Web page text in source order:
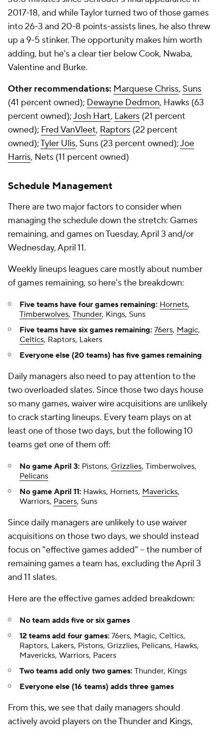
2017-18, and while Taylor turned two of those games
into 26-3 and 20-8 points-assists lines, he also threw
up a 9-5 stinker. The opportunity makes him worth
adding, but he's a clear tier below Cook, Nwaba,
Valentine and Burke.
Other recommendations: Marquese Chriss, Suns
(41 percent owned); Dewayne Dedmon, Hawks (63
percent owned);Josh Hart, Lakers (21 percent
owned); Fred VanVleet, Raptors (22 percent
owned);Tyler Ulis, Suns (23 percent owned);Joe
Harris, Nets (11 percent owned)
Schedule Management
There are two major factors to consider when
managing the schedule down the stretch: Games
remaining, and games on Tuesday, April 3 and/or
Wednesday, April 11.
Weekly lineups leagues care mostly about number
of games remaining, so here's the breakdown:
Five teams have four games remaining: Hornets,
Timberwolves, Thunder, Kings, Suns
Five teams have six games remaining: 76ers, Magic,
Celtics, Raptors, Lakers
Everyone else (20 teams) has five games remaining
Daily managers also need to pay attention to the
two overloaded slates. Since those two days house
so many games, waiver wire acquisitions are unlikely
to crack starting lineups. Every team plays on at
least one of those two days, but the following 10
teams get one of them off:
No game April 3: Pistons, Grizzlies, Timberwolves,
Pelicans
No game April 11: Hawks, Hornets, Mavericks,
Warriors, Pacers, Suns
Since daily managers are unlikely to use waiver
acquisitions on those two days, we should instead
focus on "effective games added" – the number of
remaining games a team has, excluding the April 3
and 11 slates.
Here are the effective games added breakdown:
No team adds five or six games
12 teams add four games: 76ers, Magic, Celtics,
Raptors, Lakers, Pistons, Grizzlies, Pelicans, Hawks,
Mavericks, Warriors, Pacers
Two teams add only two games: Thunder, Kings
Everyone else (16 teams) adds three games
From this, we see that daily managers should
actively avoid players on the Thunder and Kings,